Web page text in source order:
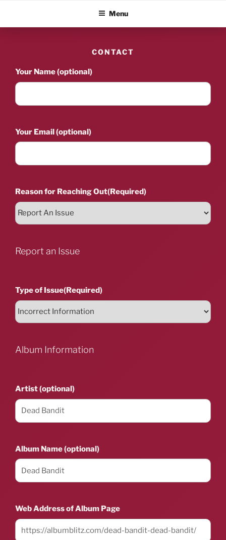
content
ALBUM BLITZMenu
CONTACT
Your Name (optional)
Your Email (optional)
Reason for Reaching Out(Required)
Report an Issue
Type of Issue(Required)
Album Information
Artist (optional)
Album Name (optional)
Web Address of Album Page